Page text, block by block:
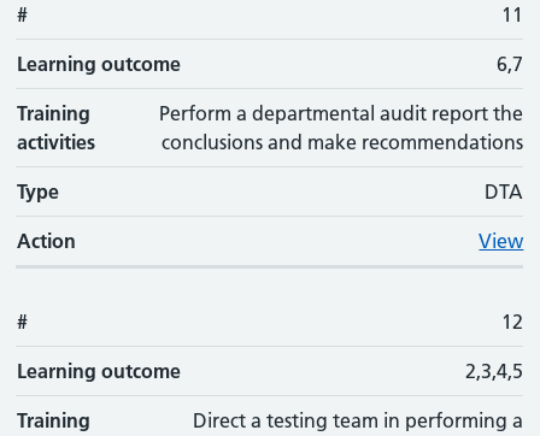
# 11
Learning outcome 6,7
Training
activities
Perform a departmental audit report the
conclusions and make recommendations
Type DTA
Action View
# 12
Learning outcome 2,3,4,5
Training
Direct a testing team in performing a